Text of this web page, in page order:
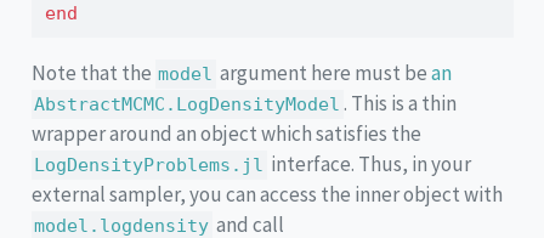
end
Note that the model argument here must bean
AbstractMCMC.LogDensityModel . This is a thin
wrapper around an object which satisfies the
LogDensityProblems.jl interface. Thus, in your
external sampler, you can access the inner object with
model.logdensity and call